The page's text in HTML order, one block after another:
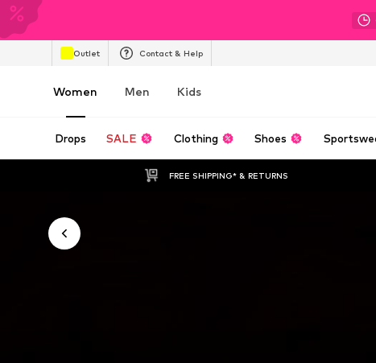
Outlet Contact & Help
Women Men Kids
Drops SALE Clothing Shoes
FREE SHIPPING* & RETURNS